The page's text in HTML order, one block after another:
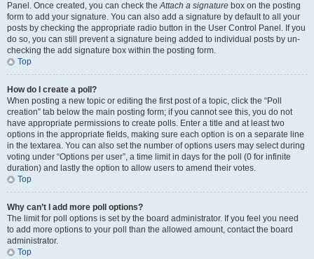
Panel. Once created, you can check theAttach a signature box on the posting
form to add your signature. You can also add a signature by default to all your
posts by checking the appropriate radio button in the User Control Panel. If you
do so, you can still prevent a signature being added to individual posts by un-
checking the add signature box within the posting form.
Top
How do I create a poll?
When posting a new topic or editing the first post of a topic, click the “Poll
creation” tab below the main posting form; if you cannot see this, you do not
have appropriate permissions to create polls. Enter a title and at least two
options in the appropriate fields, making sure each option is on a separate line
in the textarea. You can also set the number of options users may select during
voting under “Options per user”, a time limit in days for the poll (0 for infinite
duration) and lastly the option to allow users to amend their votes.
Top
Why can’t I add more poll options?
The limit for poll options is set by the board administrator. If you feel you need
to add more options to your poll than the allowed amount, contact the board
administrator.
Top